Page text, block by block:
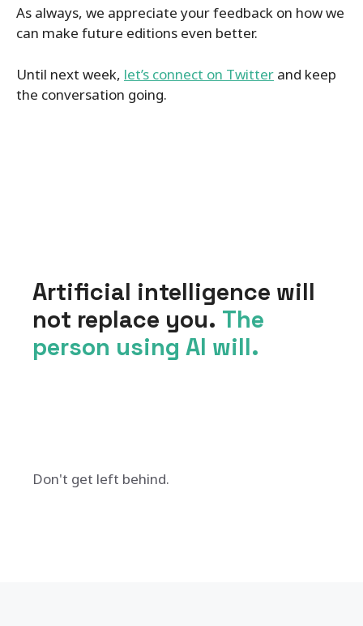
As always, we appreciate your feedback on how we
can make future editions even better.
Until next week, let’s connect on Twitter and keep
the conversation going.
Artificial intelligence will
not replace you. The
person using AI will.
Don't get left behind.